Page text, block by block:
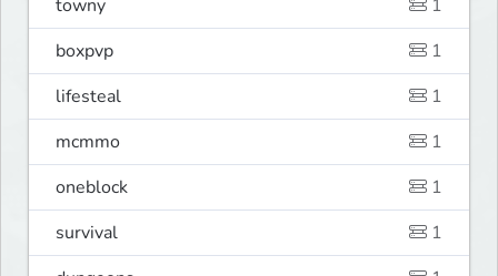
towny
1
boxpvp
1
lifesteal
1
mcmmo
1
oneblock
1
survival
1